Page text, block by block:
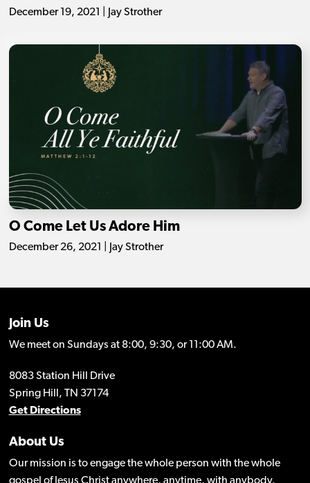
December 19, 2021 | Jay Strother
O Come Let Us Adore Him
December 26, 2021 | Jay Strother
Join Us
We meet on Sundays at 8:00, 9:30, or 11:00 AM.
8083 Station Hill Drive
Spring Hill, TN 37174
Get Directions
About Us
Our mission is to engage the whole person with the whole